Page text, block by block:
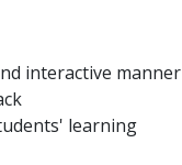
interactive manner
learning